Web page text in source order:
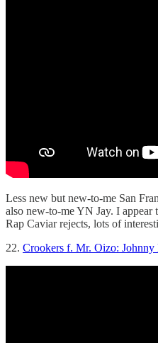
Less new but new-to-me San
also new-to-me YN Jay. I
Rap Caviar rejects, lots of
22. Crookers f. Mr. Oizo: Johnny